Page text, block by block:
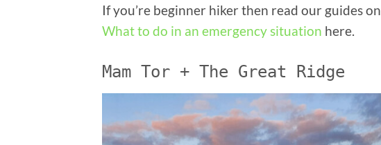
If you’re beginner hiker then read our guides on
What to do in an emergency situation here.
Mam Tor + The Great Ridge